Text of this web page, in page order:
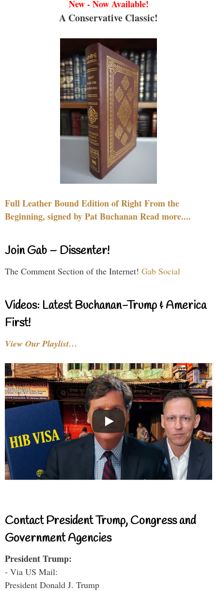
New - Now Available!
A Conservative Classic!
Full Leather Bound Edition of Right From the
Beginning, signed by Pat Buchanan Read more....
Join Gab – Dissenter!
The Comment Section of the Internet! Gab Social
Videos: Latest Buchanan-Trump & America
First!
View Our Playlist…
Contact President Trump, Congress and
Government Agencies
President Trump:
- Via US Mail:
President Donald J. Trump